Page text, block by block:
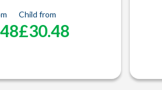
Child from
£30.48